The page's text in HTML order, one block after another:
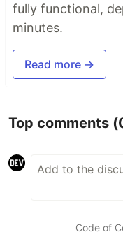
fully functional,
minutes.
Read more →
Top comments
Code of